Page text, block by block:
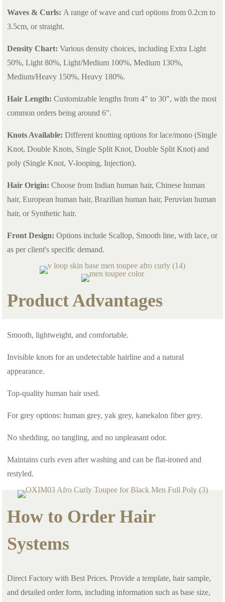
Waves & Curls: A range of wave and curl options from 0.2cm to
3.5cm, or straight.
Density Chart:Various density choices, including Extra Light
50%, Light 80%, Light/Medium 100%, Medium 130%,
Medium/Heavy 150%, Heavy 180%.
Hair Length:Customizable lengths from 4" to 30", with the most
common orders being around 6".
Knots Available: Different knotting options for lace/mono (Single
Knot, Double Knots, Single Split Knot, Double Split Knot) and
poly (Single Knot, V-looping, Injection).
Hair Origin:Choose from Indian human hair, Chinese human
hair, European human hair, Brazilian human hair, Peruvian human
hair, or Synthetic hair.
Front Design: Options include Scallop, Smooth line, with lace, or
as per client's specific demand.
Product Advantages
Smooth, lightweight, and comfortable.
Invisible knots for an undetectable hairline and a natural
appearance.
Top-quality human hair used.
For grey options: human grey, yak grey, kanekalon fiber grey.
No shedding, no tangling, and no unpleasant odor.
Maintains curls even after washing and can be flat-ironed and
restyled.
How to Order Hair
Systems
Direct Factory with Best Prices. Provide a template, hair sample,
and detailed order form, including information such as base size,